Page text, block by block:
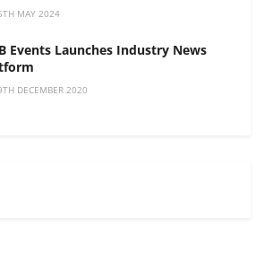
MAY 2024
Events Launches Industry News
DECEMBER 2020